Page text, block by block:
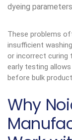
dyeing parameters.
These problems
insufficient
or incorrect curing
early testing
before bulk
Why